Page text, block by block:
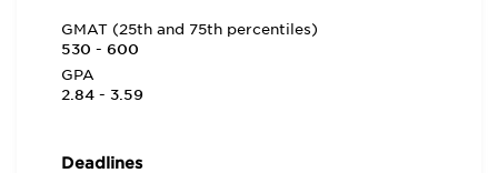
GMAT (25th and 75th percentiles)
530 - 600
GPA
2.84 - 3.59
Deadlines